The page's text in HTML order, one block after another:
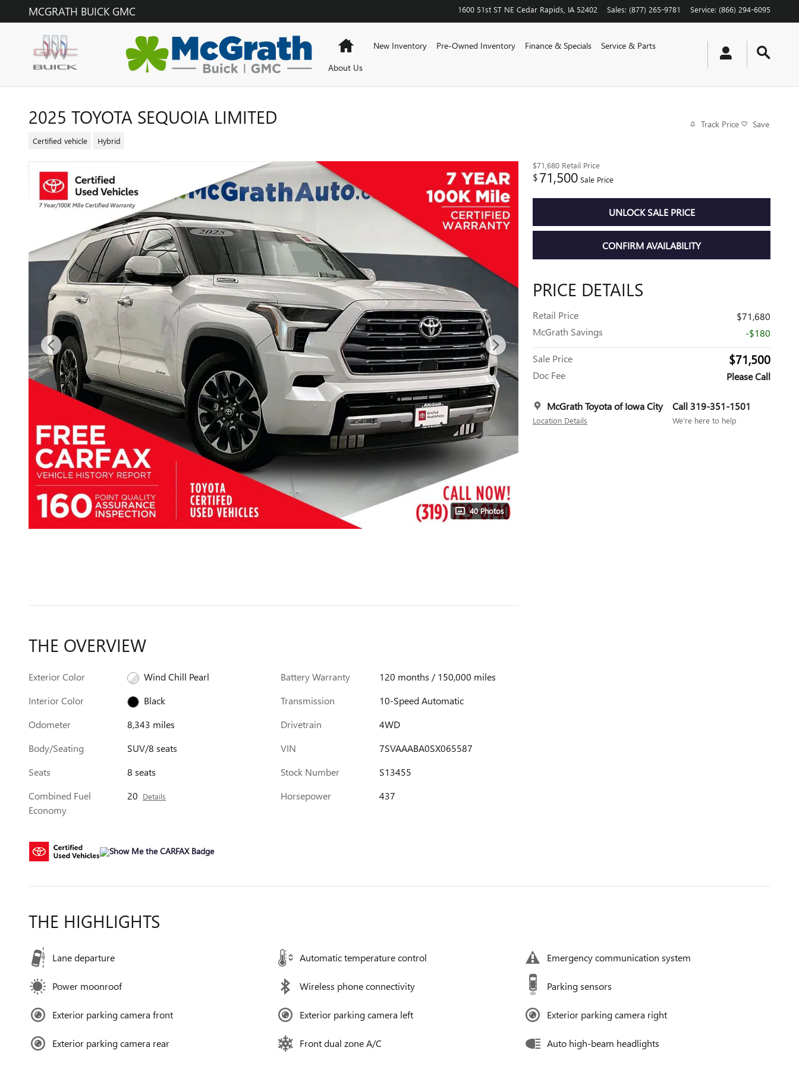
Skip to main content
MCGRATH BUICK GMC 1600 51st ST NE Cedar Rapids IA 52402 Sales: (877) 265-9781 Service: (866) 294-6095
HomeNew Inventory Pre-Owned Inventory Finance & Specials
Service & Parts
About Us
2025 TOYOTA SEQUOIA LIMITED
Certified vehicle Hybrid
Track Price Save
40 Photos
$71,680 Retail Price
$71,500 Sale Price
UNLOCK SALE PRICE
CONFIRM AVAILABILITY
PRICE DETAILS
Retail Price
$71,680
McGrath Savings
-$180
Sale Price $71,500
Doc Fee Please Call
McGrath Toyota of Iowa City
Location Details
Call 319-351-1501
We’re here to help
THE OVERVIEW
Exterior Color
Wind Chill Pearl
Interior Color
Black
Odometer
8,343 miles
Body/Seating
SUV/8 seats
Seats
8 seats
Combined Fuel
Economy
20 Details
Battery Warranty
120 months / 150,000 miles
Transmission
10-Speed Automatic
Drivetrain
4WD
VIN
7SVAAABA0SX065587
Stock Number
S13455
Horsepower
437
THE HIGHLIGHTS
Lane departure Automatic temperature control Emergency communication system
Power moonroof Wireless phone connectivity Parking sensors
Exterior parking camera front Exterior parking camera left Exterior parking camera right
Exterior parking camera rear Front dual zone A/C Auto high-beam headlights